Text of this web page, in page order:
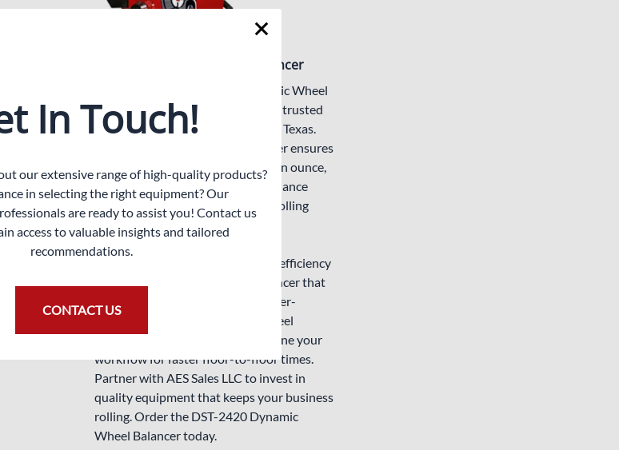
In Touch!
our extensive range of high-quality products?
in selecting the right equipment? Our
are ready to assist you! Contact us
access to valuable insights and tailored
recommendations.
CONTACT US
to-floor
just six
DST-2420 Dynamic Wheel Balancer
Introducing the DST-2420 Dynamic Wheel
Balancer from AES Sales LLC, your trusted
automotive equipment supplier in Texas.
This highly accurate wheel balancer ensures
precision within a hundredths of an ounce,
delivering vibration-free wheel balance
consistently to keep your clients rolling
smoothly.
Enhance your automotive service efficiency
with this cutting-edge wheel balancer that
offers unmatched accuracy and user-
friendly features. Elevate your wheel
balancing techniques and streamline your
workflow for faster floor-to-floor times.
Partner with AES Sales LLC to invest in
quality equipment that keeps your business
rolling. Order the DST-2420 Dynamic
Wheel Balancer today.